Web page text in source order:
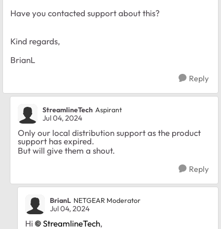
Have you contacted support about this?
Kind regards,
BrianL
Reply
StreamlineTech Aspirant
Jul 04, 2024
Only our local distribution support as the product
support has expired.
But will give them a shout.
Reply
BrianL NETGEAR Moderator
Jul 04, 2024
Hi StreamlineTech,